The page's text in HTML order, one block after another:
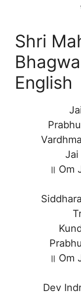
Shri
English
॥ Om
॥ Om
Dev